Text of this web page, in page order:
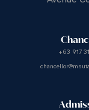
+63 917